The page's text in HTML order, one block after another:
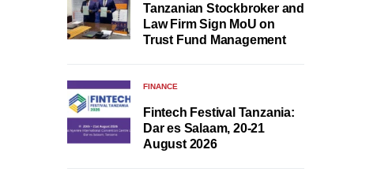
Tanzanian Stockbroker and
Law Firm Sign MoU on
Trust Fund Management
FINANCE
Fintech Festival Tanzania:
Dar es Salaam, 20-21
August 2026